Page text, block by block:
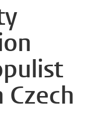
Czech